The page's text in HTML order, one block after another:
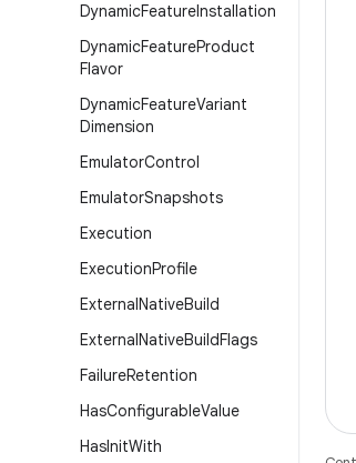
DynamicFeatureInstallation
DynamicFeatureProduct
Flavor
DynamicFeatureVariant
Dimension
EmulatorControl
EmulatorSnapshots
Execution
ExecutionProfile
ExternalNativeBuild
ExternalNativeBuildFlags
FailureRetention
HasConfigurableValue
HasInitWith